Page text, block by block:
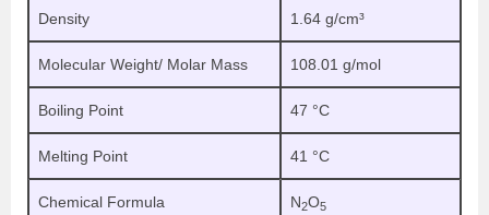
Density 1.64 g/cm³
Molecular Weight/ Molar Mass 108.01 g/mol
Boiling Point 47 °C
Melting Point 41 °C
Chemical Formula N2O5